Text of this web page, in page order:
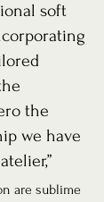
soft
the
we have
are sublime